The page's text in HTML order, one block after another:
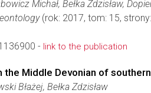
Michał, Bełka Zdzisław,
(rok: 2017, tom: 15,
- link to the publication
Middle Devonian of
Błażej, Bełka Zdzisław